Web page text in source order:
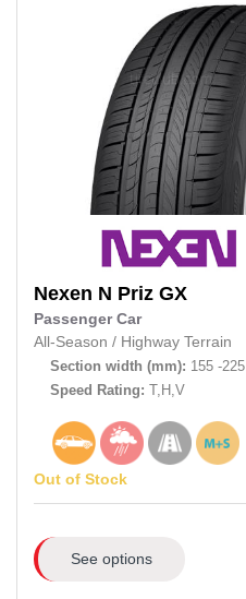
Nexen N Priz GX
Passenger Car
All-Season / Highway Terrain
Section width (mm): 155 -225
Speed Rating: T,H,V
Out of Stock
See options